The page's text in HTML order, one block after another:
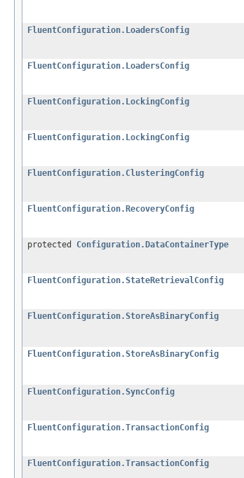
FluentConfiguration.LoadersConfig
FluentConfiguration.LoadersConfig
FluentConfiguration.LockingConfig
FluentConfiguration.LockingConfig
FluentConfiguration.ClusteringConfig
FluentConfiguration.RecoveryConfig
protected Configuration.DataContainerType
FluentConfiguration.StateRetrievalConfig
FluentConfiguration.StoreAsBinaryConfig
FluentConfiguration.StoreAsBinaryConfig
FluentConfiguration.SyncConfig
FluentConfiguration.TransactionConfig
FluentConfiguration.TransactionConfig